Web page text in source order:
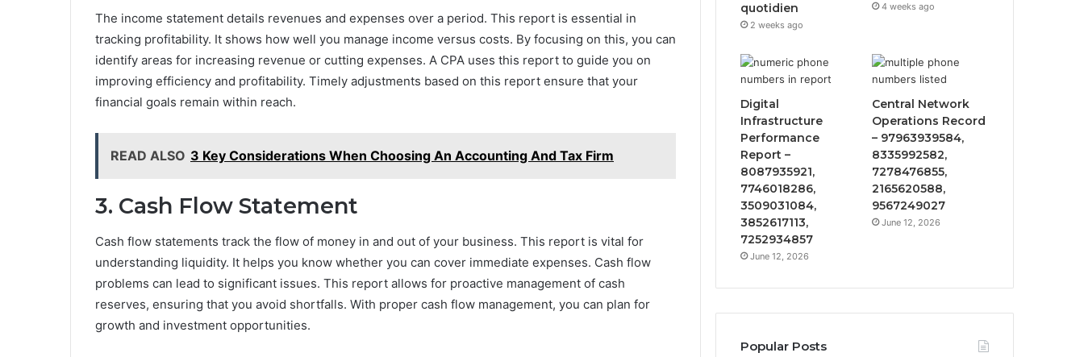
The income statement details revenues and expenses over a period. This report is essential in
tracking profitability. It shows how well you manage income versus costs. By focusing on this, you can
identify areas for increasing revenue or cutting expenses. A CPA uses this report to guide you on
improving efficiency and profitability. Timely adjustments based on this report ensure that your
financial goals remain within reach.
READ ALSO 3 Key Considerations When Choosing An Accounting And Tax Firm
3. Cash Flow Statement
Cash flow statements track the flow of money in and out of your business. This report is vital for
understanding liquidity. It helps you know whether you can cover immediate expenses. Cash flow
problems can lead to significant issues. This report allows for proactive management of cash
reserves, ensuring that you avoid shortfalls. With proper cash flow management, you can plan for
growth and investment opportunities.
quotidien
2 weeks ago
4 weeks ago
Digital
Infrastructure
Performance
Report –
8087935921,
7746018286,
3509031084,
3852617113,
7252934857
June 12, 2026
Central Network
Operations Record
– 97963939584,
8335992582,
7278476855,
2165620588,
9567249027
June 12, 2026
Popular Posts